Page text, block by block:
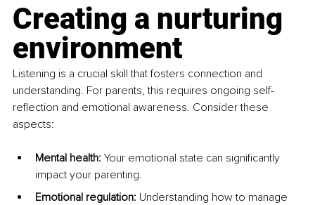
Creating a nurturing
environment
Listening is a crucial skill that fosters connection and
understanding. For parents, this requires ongoing self-
reflection and emotional awareness. Consider these
aspects:
Mental health: Your emotional state can significantly
impact your parenting.
Emotional regulation: Understanding how to manage